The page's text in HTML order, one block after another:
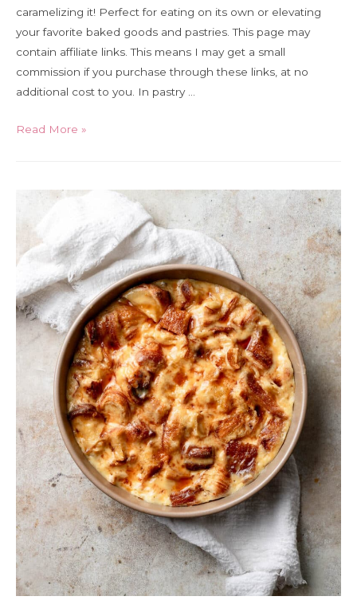
caramelizing it! Perfect for eating on its own or elevating
your favorite baked goods and pastries. This page may
contain affiliate links. This means I may get a small
commission if you purchase through these links, at no
additional cost to you. In pastry …
Tempered
Chocolate
Read More »